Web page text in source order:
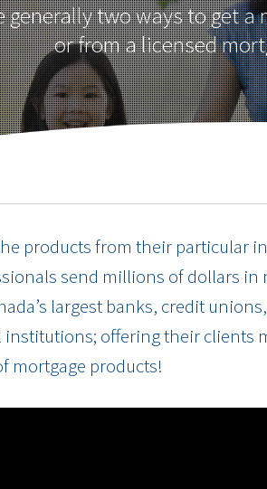
generally two ways to get
or from a licensed
products from their particular
send millions of dollars in
largest banks, credit
offering their clients
mortgage products!